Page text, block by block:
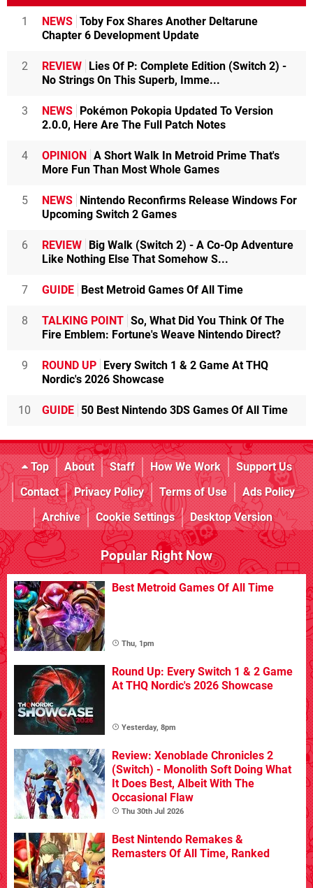
1 NEWS Toby Fox Shares Another Deltarune
Chapter 6 Development Update
2 REVIEW Lies Of P: Complete Edition (Switch 2) -
No Strings On This Superb, Imme...
3 NEWS Pokémon Pokopia Updated To Version
2.0.0, Here Are The Full Patch Notes
4 OPINION A Short Walk In Metroid Prime That's
More Fun Than Most Whole Games
5 NEWS Nintendo Reconfirms Release Windows For
Upcoming Switch 2 Games
6 REVIEW Big Walk (Switch 2) - A Co-Op Adventure
Like Nothing Else That Somehow S...
7 GUIDE Best Metroid Games Of All Time
8 TALKING POINT So, What Did You Think Of The
Fire Emblem: Fortune's Weave Nintendo Direct?
9 ROUND UP Every Switch 1 & 2 Game At THQ
Nordic's 2026 Showcase
10 GUIDE 50 Best Nintendo 3DS Games Of All Time
Top About Staff How We Work
Support Us
Contact
Privacy Policy Terms of Use
Ads Policy
Archive
Cookie Settings Desktop Version
Popular Right Now
Best Metroid Games Of All Time
Thu, 1pm
Round Up: Every Switch 1 & 2 Game
At THQ Nordic's 2026 Showcase
Yesterday, 8pm
Review: Xenoblade Chronicles 2
(Switch) - Monolith Soft Doing What
It Does Best, Albeit With The
Occasional Flaw
Thu 30th Jul 2026
Best Nintendo Remakes &
Remasters Of All Time, Ranked